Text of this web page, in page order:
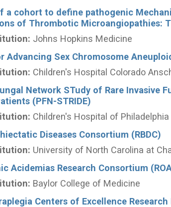
a cohort to define pathogenic
of Thrombotic Microangiopathies:
Johns Hopkins Medicine
Advancing Sex Chromosome
Children's Hospital Colorado
Network STudy of Rare Invasive
(PFN-STRIDE)
Children's Hospital of Philadelphia
Diseases Consortium (RBDC)
University of North Carolina at
Acidemias Research Consortium
Baylor College of Medicine
Centers of Excellence Research